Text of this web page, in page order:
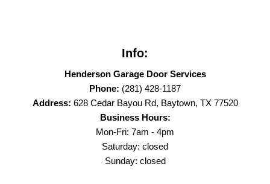
Info:
Henderson Garage Door Services
Phone: (281) 428-1187
Address: 628 Cedar Bayou Rd, Baytown, TX 77520
Business Hours:
Mon-Fri: 7am - 4pm
Saturday: closed
Sunday: closed